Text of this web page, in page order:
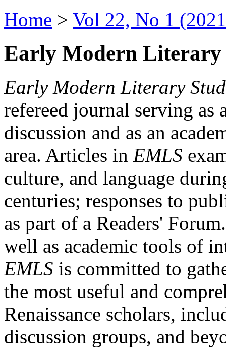
Home > Vol 22, No 1
Early Modern Literary
Early Modern Literary
refereed journal serving as
discussion and as an
area. Articles in EMLS
culture, and language
centuries; responses to
as part of a Readers'
well as academic tools of
EMLS is committed to
the most useful and
Renaissance scholars,
discussion groups, and